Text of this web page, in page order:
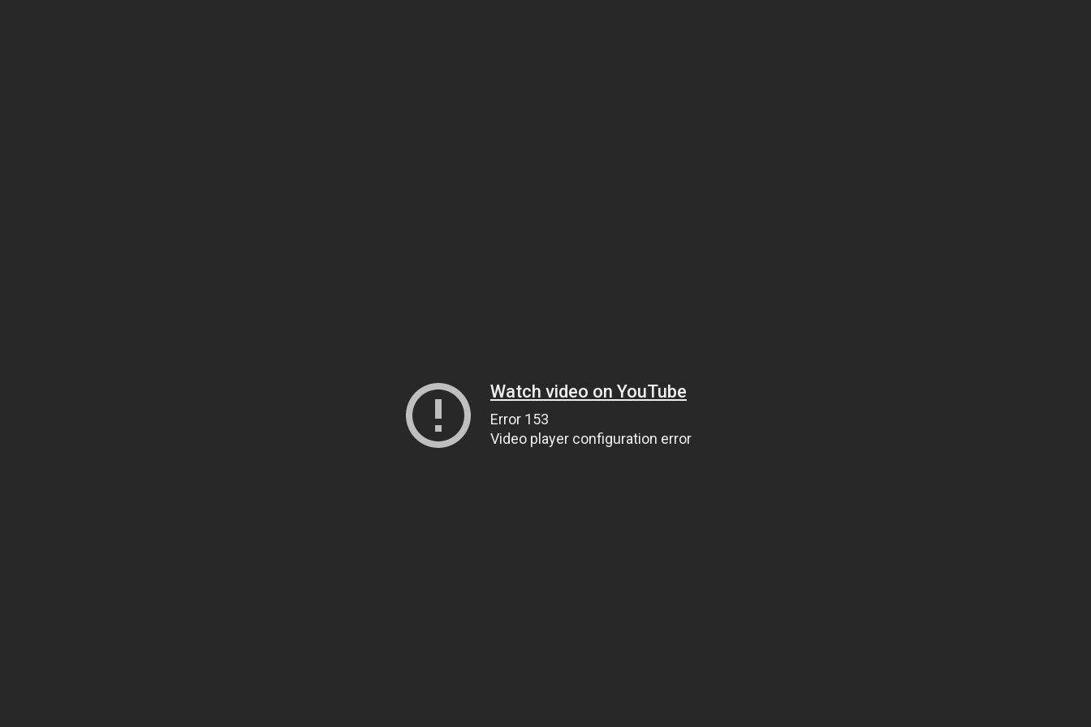
Watch video on YouTube
Error 153
Video player configuration error